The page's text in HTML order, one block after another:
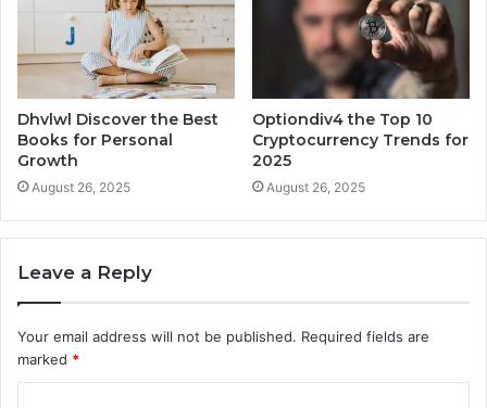
Dhvlwl Discover the Best
Books for Personal
Growth
August 26, 2025
Optiondiv4 the Top 10
Cryptocurrency Trends for
2025
August 26, 2025
Leave a Reply
Your email address will not be published. Required fields are
marked *